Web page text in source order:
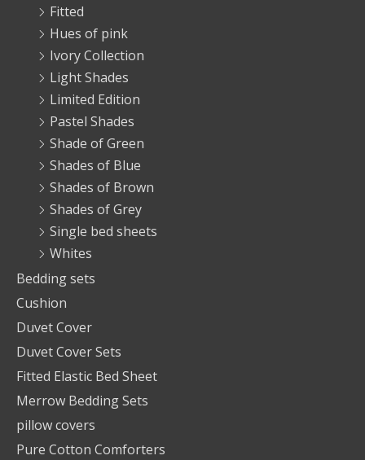
Fitted
Hues of pink
Ivory Collection
Light Shades
Limited Edition
Pastel Shades
Shade of Green
Shades of Blue
Shades of Brown
Shades of Grey
Single bed sheets
Whites
Bedding sets
Cushion
Duvet Cover
Duvet Cover Sets
Fitted Elastic Bed Sheet
Merrow Bedding Sets
pillow covers
Pure Cotton Comforters